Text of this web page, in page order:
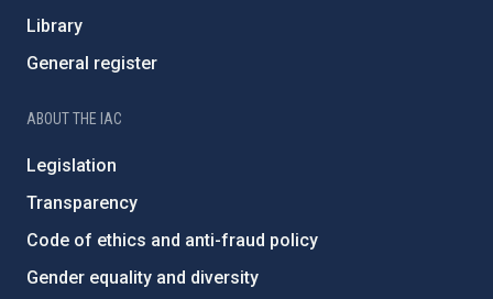
Library
General register
ABOUT THE IAC
Legislation
Transparency
Code of ethics and anti-fraud policy
Gender equality and diversity